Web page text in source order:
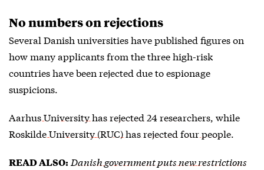
No numbers on rejections
Several Danish universities have published figures on
how many applicants from the three high-risk
countries have been rejected due to espionage
suspicions.
Aarhus University has rejected 24 researchers, while
Roskilde University (RUC) has rejected four people.
READ ALSO: Danish government puts new restrictions